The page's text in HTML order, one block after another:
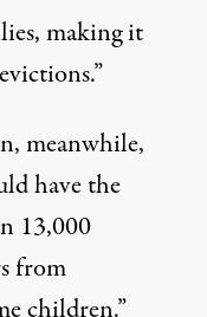
making it
meanwhile,
have the
13,000
from